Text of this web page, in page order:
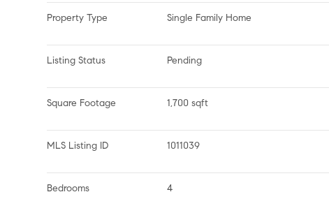
Property Type Single Family Home
Listing Status Pending
Square Footage 1,700 sqft
MLS Listing ID 1011039
Bedrooms 4